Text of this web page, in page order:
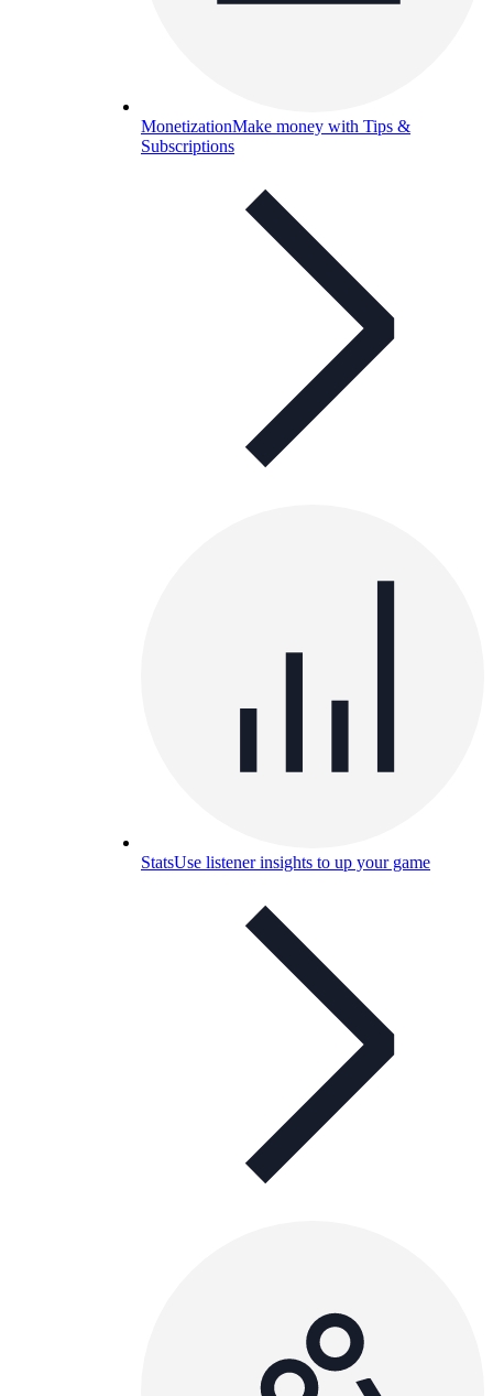
MonetizationMake money with Tips &
Subscriptions
StatsUse listener insights to up your game